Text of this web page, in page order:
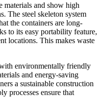
materials and show high
The steel skeleton system
the containers are long-
to its easy portability feature,
locations. This makes waste
environmentally friendly
and energy-saving
a sustainable construction
processes ensure that